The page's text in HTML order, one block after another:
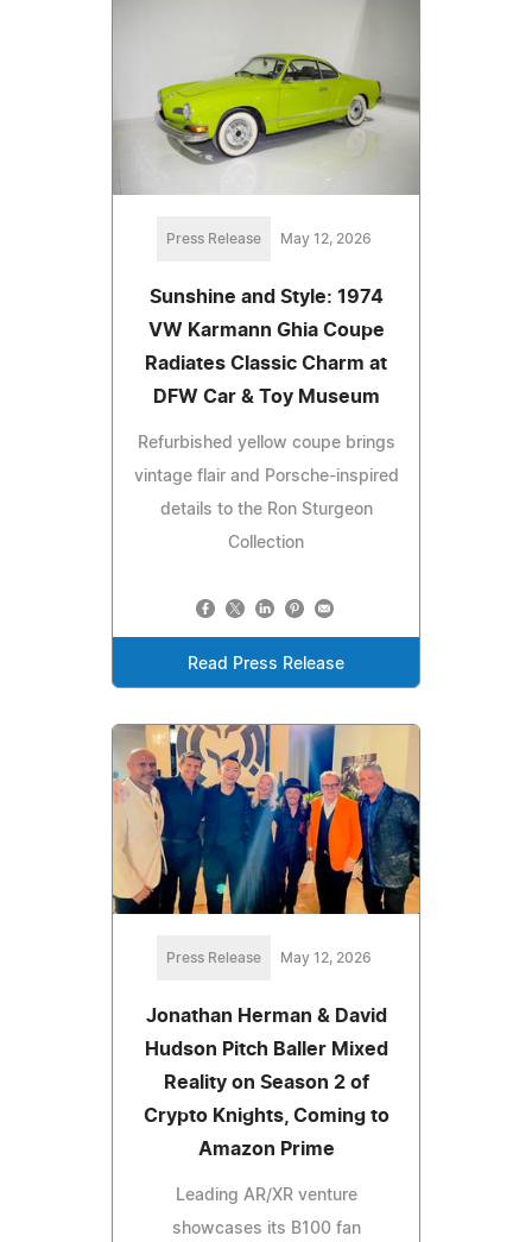
Press Release May 12, 2026
Sunshine and Style: 1974
VW Karmann Ghia Coupe
Radiates Classic Charm at
DFW Car & Toy Museum
Refurbished yellow coupe brings
vintage flair and Porsche-inspired
details to the Ron Sturgeon
Collection
Read Press Release
Press Release May 12, 2026
Jonathan Herman & David
Hudson Pitch Baller Mixed
Reality on Season 2 of
Crypto Knights, Coming to
Amazon Prime
Leading AR/XR venture
showcases its B100 fan